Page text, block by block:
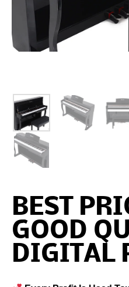
BEST
GOOD
DIGITAL